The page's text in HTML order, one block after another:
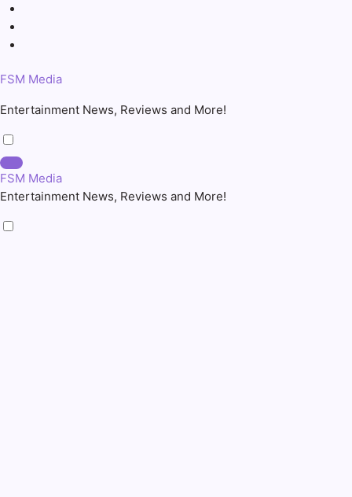
Skip
content
FSM Media
Entertainment News, Reviews and More!
FSM Media
Entertainment News, Reviews and More!